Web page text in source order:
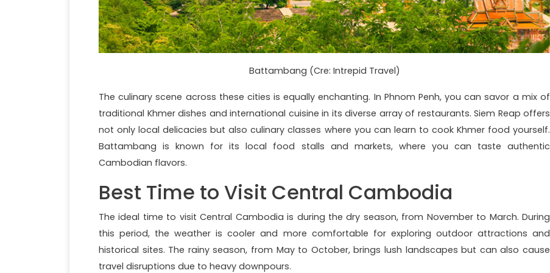
Battambang (Cre: Intrepid Travel)
The culinary scene across these cities is equally enchanting. In Phnom Penh, you can savor a mix of
traditional Khmer dishes and international cuisine in its diverse array of restaurants. Siem Reap offers
not only local delicacies but also culinary classes where you can learn to cook Khmer food yourself.
Battambang is known for its local food stalls and markets, where you can taste authentic
Cambodian flavors.
Best Time to Visit Central Cambodia
The ideal time to visit Central Cambodia is during the dry season, from November to March. During
this period, the weather is cooler and more comfortable for exploring outdoor attractions and
historical sites. The rainy season, from May to October, brings lush landscapes but can also cause
travel disruptions due to heavy downpours.